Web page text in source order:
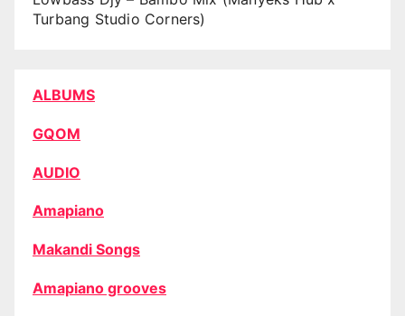
Turbang Studio Corners)
ALBUMS
GQOM
AUDIO
Amapiano
Makandi Songs
Amapiano grooves